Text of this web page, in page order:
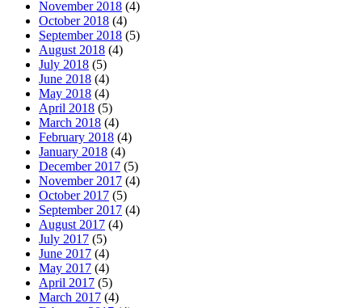
November 2018 (4)
October 2018 (4)
September 2018 (5)
August 2018 (4)
July 2018 (5)
June 2018 (4)
May 2018 (4)
April 2018 (5)
March 2018 (4)
February 2018 (4)
January 2018 (4)
December 2017 (5)
November 2017 (4)
October 2017 (5)
September 2017 (4)
August 2017 (4)
July 2017 (5)
June 2017 (4)
May 2017 (4)
April 2017 (5)
March 2017 (4)